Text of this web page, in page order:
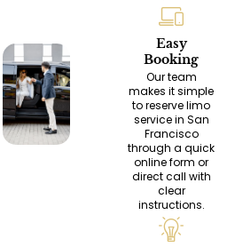
Easy
Booking
Our team
makes it simple
to reserve limo
service in San
Francisco
through a quick
online form or
direct call with
clear
instructions.